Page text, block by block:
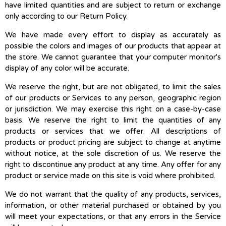
have limited quantities and are subject to return or exchange
only according to our Return Policy.
We have made every effort to display as accurately as
possible the colors and images of our products that appear at
the store. We cannot guarantee that your computer monitor's
display of any color will be accurate.
We reserve the right, but are not obligated, to limit the sales
of our products or Services to any person, geographic region
or jurisdiction. We may exercise this right on a case-by-case
basis. We reserve the right to limit the quantities of any
products or services that we offer. All descriptions of
products or product pricing are subject to change at anytime
without notice, at the sole discretion of us. We reserve the
right to discontinue any product at any time. Any offer for any
product or service made on this site is void where prohibited.
We do not warrant that the quality of any products, services,
information, or other material purchased or obtained by you
will meet your expectations, or that any errors in the Service